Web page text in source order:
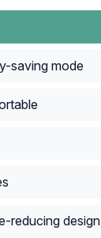
saving mode
reducing design